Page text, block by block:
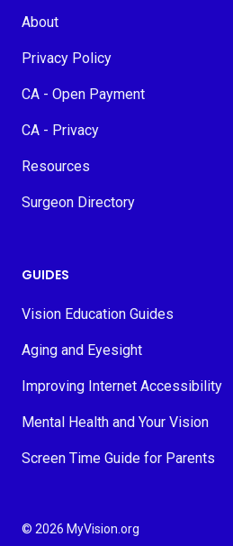
About
Privacy Policy
CA - Open Payment
CA - Privacy
Resources
Surgeon Directory
GUIDES
Vision Education Guides
Aging and Eyesight
Improving Internet Accessibility
Mental Health and Your Vision
Screen Time Guide for Parents
© 2026 MyVision.org